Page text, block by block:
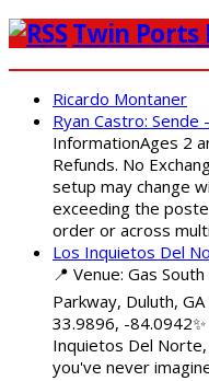
Twin Ports
Ricardo Montaner
Ryan Castro:
InformationAges 2
Refunds. No
setup may change
exceeding the
order or across
Los Inquietos Del
📍 Venue: Gas
Parkway, Duluth,
33.9896, -
Inquietos Del
you've never